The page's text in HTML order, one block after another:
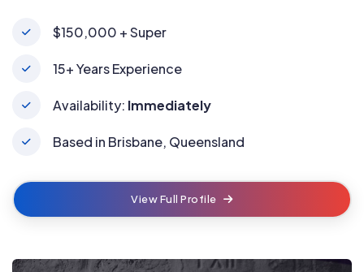
$150,000 + Super
15+ Years Experience
Availability: Immediately
Based in Brisbane, Queensland
View Full Profile